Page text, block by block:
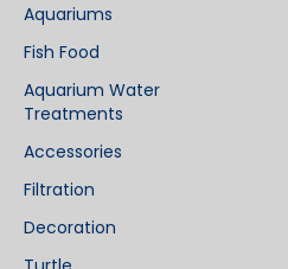
Aquariums
Fish Food
Aquarium Water
Treatments
Accessories
Filtration
Decoration